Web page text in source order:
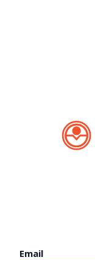
Email